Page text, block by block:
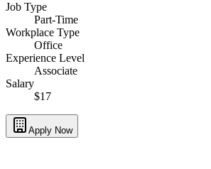
Job Type
Part-Time
Workplace Type
Office
Experience Level
Associate
Salary
$17
Apply Now